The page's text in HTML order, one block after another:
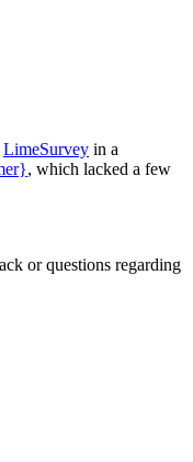
LimeSurvey in a
, which lacked a few
or questions regarding